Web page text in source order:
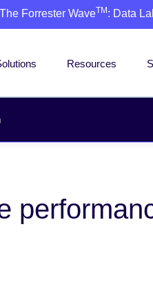
The Forrester WaveTM : Data
Resources